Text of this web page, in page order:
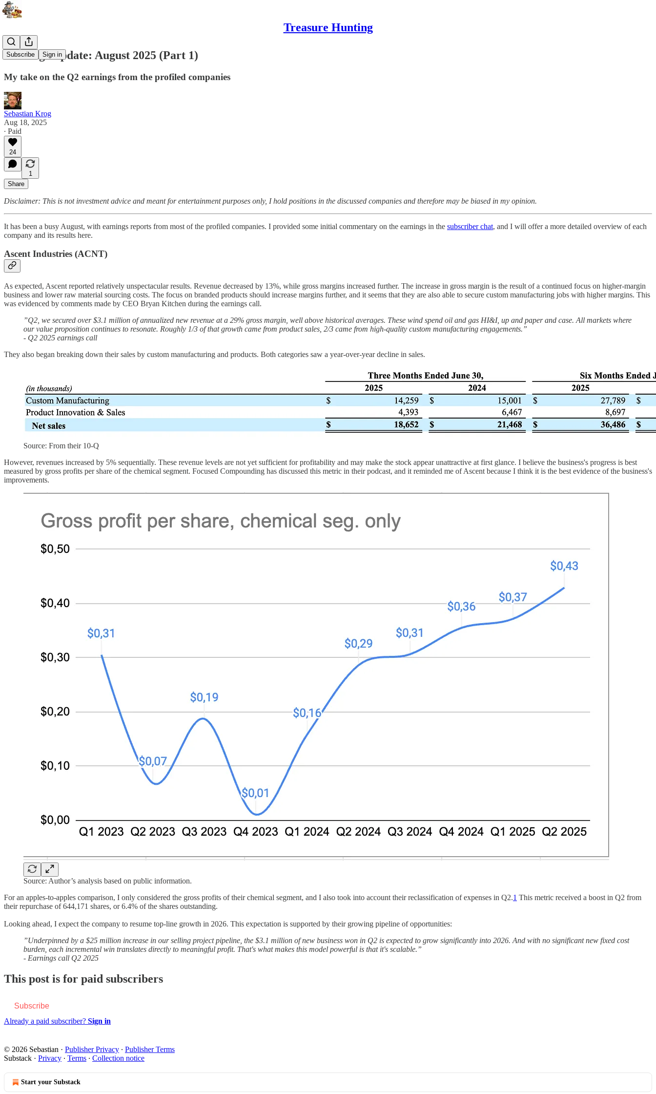
Treasure Hunting
Subscribe Sign in
Earnings Update: August 2025 (Part 1)
My take on the Q2 earnings from the profiled companies
Sebastian Krog
Aug 18, 2025
∙ Paid
24
1
Share
Disclaimer: This is not investment advice and meant for entertainment purposes only, I hold positions in the discussed companies and therefore may be biased in my opinion.
It has been a busy August, with earnings reports from most of the profiled companies. I provided some initial commentary on the earnings in the subscriber chat, and I will offer a more detailed overview of each
company and its results here.
Ascent Industries (ACNT)
As expected, Ascent reported relatively unspectacular results. Revenue decreased by 13%, while gross margins increased further. The increase in gross margin is the result of a continued focus on higher-margin
business and lower raw material sourcing costs. The focus on branded products should increase margins further, and it seems that they are also able to secure custom manufacturing jobs with higher margins. This
was evidenced by comments made by CEO Bryan Kitchen during the earnings call.
”Q2, we secured over $3.1 million of annualized new revenue at a 29% gross margin, well above historical averages. These wind spend oil and gas HI&I, up and paper and case. All markets where
our value proposition continues to resonate. Roughly 1/3 of that growth came from product sales, 2/3 came from high-quality custom manufacturing engagements.”
- Q2 2025 earnings call
They also began breaking down their sales by custom manufacturing and products. Both categories saw a year-over-year decline in sales.
Source: From their 10-Q
However, revenues increased by 5% sequentially. These revenue levels are not yet sufficient for profitability and may make the stock appear unattractive at first glance. I believe the business's progress is best
measured by gross profits per share of the chemical segment. Focused Compounding has discussed this metric in their podcast, and it reminded me of Ascent because I think it is the best evidence of the business's
improvements.
Source: Author’s analysis based on public information.
For an apples-to-apples comparison, I only considered the gross profits of their chemical segment, and I also took into account their reclassification of expenses in Q2.1 This metric received a boost in Q2 from
their repurchase of 644,171 shares, or 6.4% of the shares outstanding.
Looking ahead, I expect the company to resume top-line growth in 2026. This expectation is supported by their growing pipeline of opportunities:
”Underpinned by a $25 million increase in our selling project pipeline, the $3.1 million of new business won in Q2 is expected to grow significantly into 2026. And with no significant new fixed cost
burden, each incremental win translates directly to meaningful profit. That's what makes this model powerful is that it's scalable.”
- Earnings call Q2 2025
This post is for paid subscribers
Subscribe
Already a paid subscriber? Sign in
© 2026 Sebastian · Publisher Privacy ∙ Publisher Terms
Substack · Privacy ∙ Terms ∙ Collection notice
Start your Substack